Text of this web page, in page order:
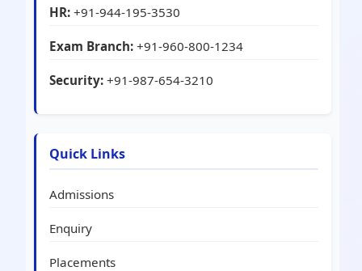
HR: +91-944-195-3530
Exam Branch: +91-960-800-1234
Security: +91-987-654-3210
Quick Links
Admissions
Enquiry
Placements